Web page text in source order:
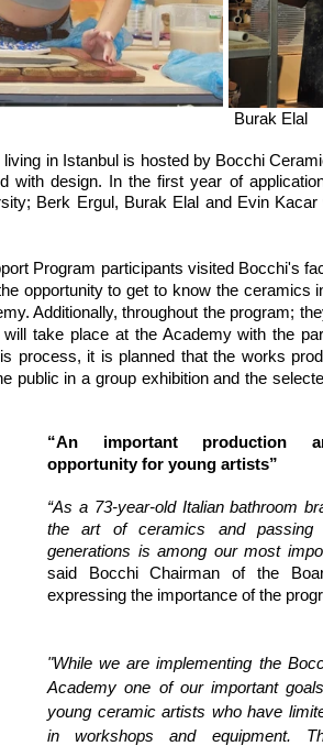
Berk Ergül					Evin Kaçar 							Burak Elal
in Istanbul is hosted by Bocchi
with design. In the first year of
Berk Ergul, Burak Elal and Evin Kacar
Program participants visited Bocchi's
opportunity to get to know the ceramics
Additionally, throughout the program;
take place at the Academy with the
process, it is planned that the works
public in a group exhibition and the
“An important production
opportunity for young artists”
“As a 73-year-old Italian bathroom
the art of ceramics and
generations is among our most
said Bocchi Chairman of the
expressing the importance of the
"While we are implementing the
Academy one of our important
young ceramic artists who have
in workshops and equipment.